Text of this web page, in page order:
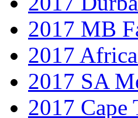
2017 MB
2017
2017 SA
2017 Cape